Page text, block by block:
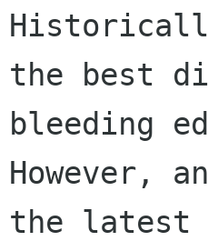
the best
bleeding
However,
the latest